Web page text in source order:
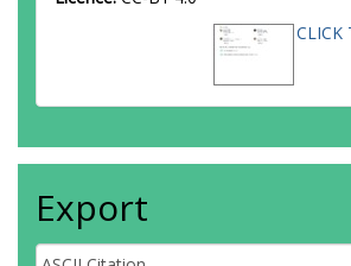
CLICK
Export